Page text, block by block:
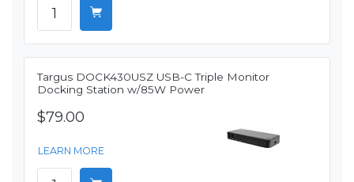
Targus DOCK430USZ USB-C Triple Monitor
Docking Station w/85W Power
$79.00
LEARN MORE